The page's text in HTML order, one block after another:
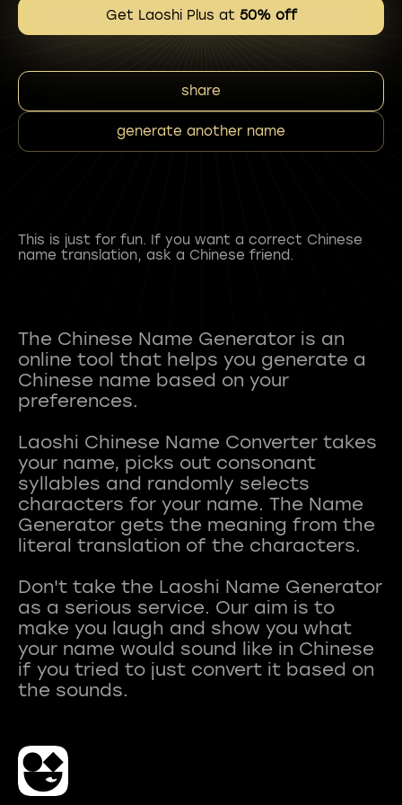
Get Laoshi Plus at 50% off
share
generate another name
This is just for fun. If you want a correct Chinese
name translation, ask a Chinese friend.
The Chinese Name Generator is an
online tool that helps you generate a
Chinese name based on your
preferences.
Laoshi Chinese Name Converter takes
your name, picks out consonant
syllables and randomly selects
characters for your name. The Name
Generator gets the meaning from the
literal translation of the characters.
Don't take the Laoshi Name Generator
as a serious service. Our aim is to
make you laugh and show you what
your name would sound like in Chinese
if you tried to just convert it based on